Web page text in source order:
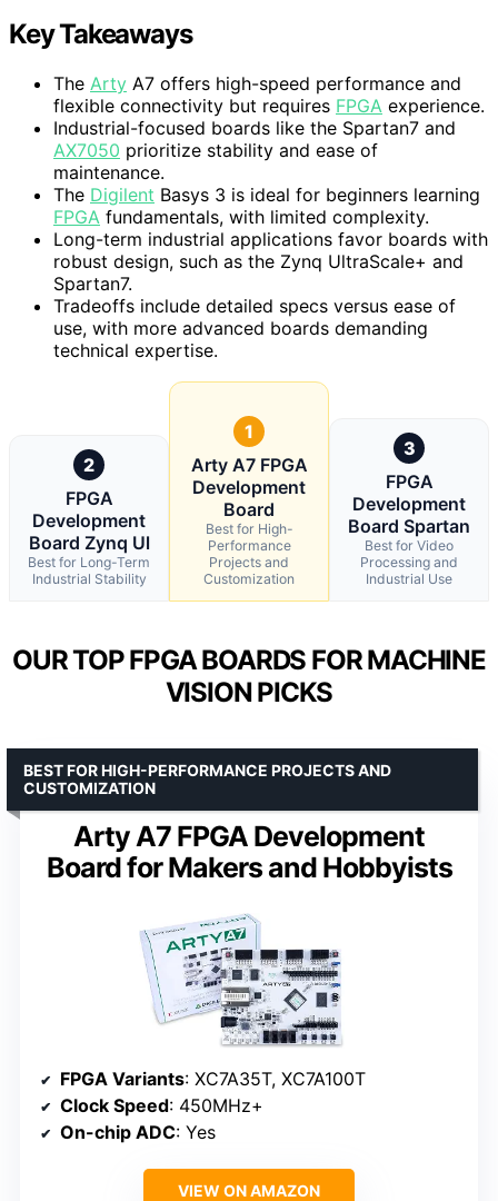
Key Takeaways
The Arty A7 offers high-speed performance and
flexible connectivity but requires FPGA experience.
Industrial-focused boards like the Spartan7 and
AX7050 prioritize stability and ease of
maintenance.
The Digilent Basys 3 is ideal for beginners learning
FPGA fundamentals, with limited complexity.
Long-term industrial applications favor boards with
robust design, such as the Zynq UltraScale+ and
Spartan7.
Tradeoffs include detailed specs versus ease of
use, with more advanced boards demanding
technical expertise.
2
FPGA
Development
Board Zynq Ul
Best for Long-Term
Industrial Stability
1
Arty A7 FPGA
Development
Board
Best for High-
Performance
Projects and
Customization
3
FPGA
Development
Board Spartan
Best for Video
Processing and
Industrial Use
OUR TOP FPGA BOARDS FOR MACHINE
VISION PICKS
Arty A7 FPGA Development
Board for Makers and Hobbyists
BEST FOR HIGH-PERFORMANCE PROJECTS AND
CUSTOMIZATION
FPGA Variants: XC7A35T, XC7A100T
Clock Speed: 450MHz+
On-chip ADC: Yes
VIEW ON AMAZON